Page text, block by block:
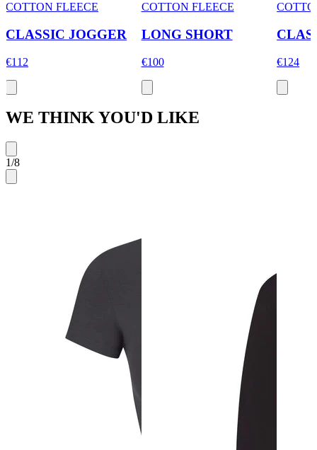
COTTON FLEECE
CLASSIC JOGGER
€112
COTTON FLEECE
LONG SHORT
€100 €124
WE THINK YOU'D LIKE
1/8